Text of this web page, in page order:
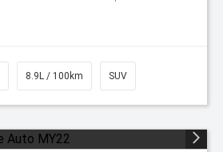
8.9L / 100km SUV